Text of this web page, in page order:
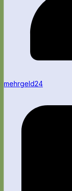
mehrgeld24